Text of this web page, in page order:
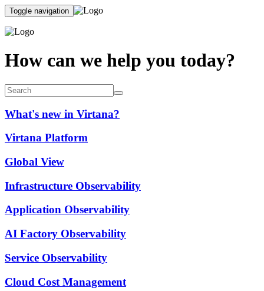
Toggle navigation
How can we help you today?
What's new in Virtana?
Virtana Platform
Global View
Infrastructure Observability
Application Observability
AI Factory Observability
Service Observability
Cloud Cost Management